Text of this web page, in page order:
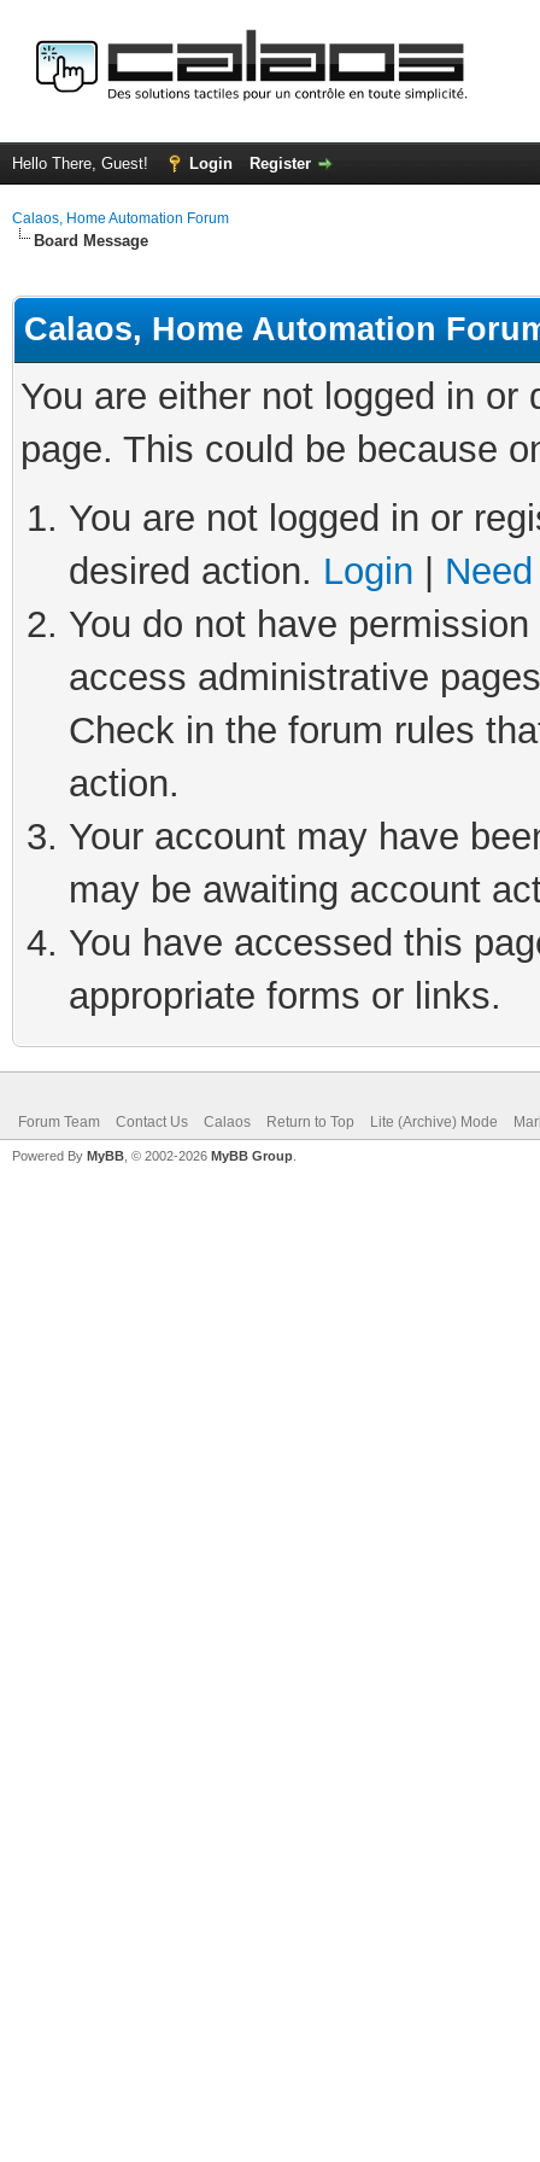
Hello There, Guest! Login Register
Calaos, Home Automation Forum
Board Message
Calaos, Home Automation
You are either not logged in
page. This could be because
You are not logged in or
desired action. Login
You do not have
access administrative
Check in the forum rules
action.
Your account may have
may be awaiting account
You have accessed this
appropriate forms or links.
Forum Team Contact Us Calaos Return to Top Lite (Archive) Mode
Powered By MyBB , © 2002-2026 MyBB Group